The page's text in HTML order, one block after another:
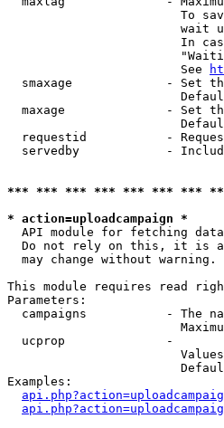
To
wait
In
                        See
smaxage             - Set
maxage              - Set
requestid           -
servedby            -
*** *** *** *** *** *** ***
* action=uploadcampaign *
API module for fetching
Do not rely on this, it is
  may change without warning.
This module requires read
Parameters:
campaigns           - The
  ucprop              -
Examples: